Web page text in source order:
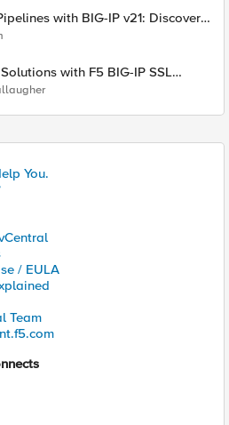
with BIG-IP v21: Discover
with F5 BIG-IP SSL
You.
/ EULA
Team